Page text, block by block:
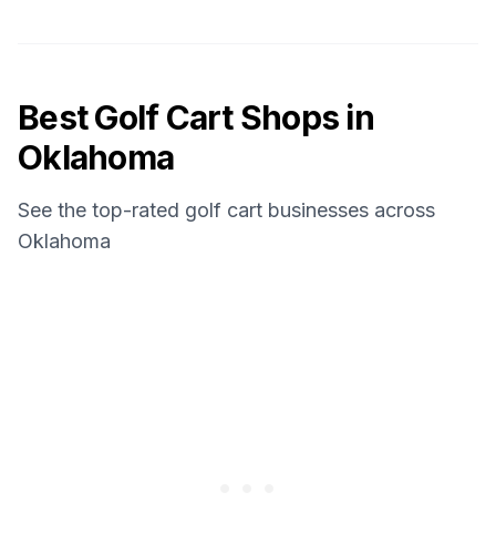
Best Golf Cart Shops in
Oklahoma
See the top-rated golf cart businesses across
Oklahoma